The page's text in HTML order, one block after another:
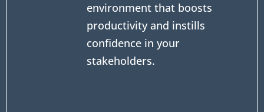
environment that boosts
productivity and instills
confidence in your
stakeholders.